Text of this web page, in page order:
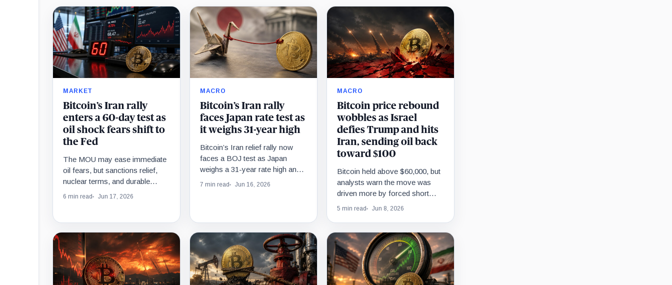
MARKET
Bitcoin’s Iran rally
enters a 60-day test as
oil shock fears shift to
the Fed
The MOU may ease immediate
oil fears, but sanctions relief,
nuclear terms, and durable
energy-market normalization
6 min read Jun 17, 2026
MACRO
Bitcoin’s Iran rally
faces Japan rate test as
it weighs 31-year high
Bitcoin’s Iran relief rally now
faces a BOJ test as Japan
weighs a 31-year rate high and a
bond-taper twist.
7 min read Jun 16, 2026
MACRO
Bitcoin price rebound
wobbles as Israel
defies Trump and hits
Iran, sending oil back
toward $100
Bitcoin held above $60,000, but
analysts warn the move was
driven more by forced short
covering than renewed investor
5 min read Jun 8, 2026